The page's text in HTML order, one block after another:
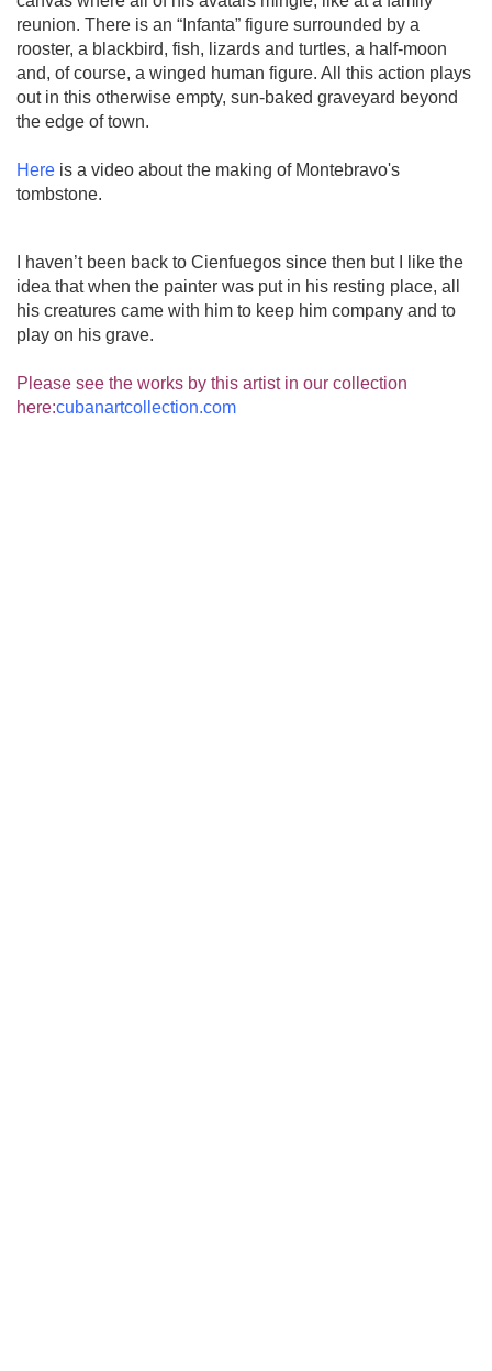
reunion. There is an “Infanta” figure surrounded by a
rooster, a blackbird, fish, lizards and turtles, a half-moon
and, of course, a winged human figure. All this action plays
out in this otherwise empty, sun-baked graveyard beyond
the edge of town.
Here is a video about the making of Montebravo's
tombstone.
I haven’t been back to Cienfuegos since then but I like the
idea that when the painter was put in his resting place, all
his creatures came with him to keep him company and to
play on his grave.
Please see the works by this artist in our collection
here:cubanartcollection.com